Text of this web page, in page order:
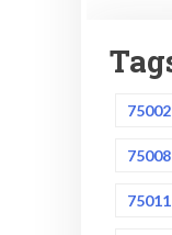
75002
75008
75011